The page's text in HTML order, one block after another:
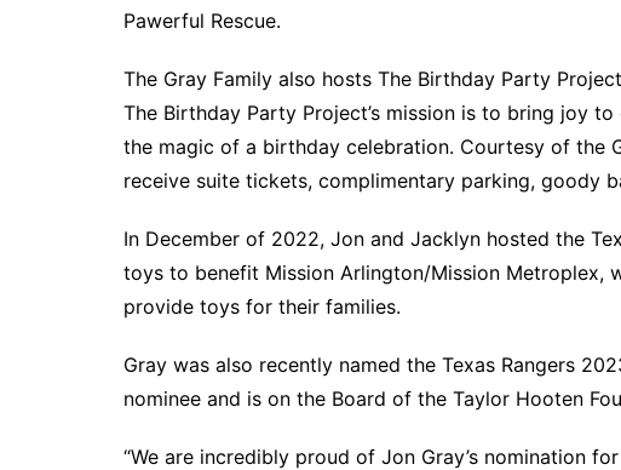
Pawerful Rescue.
The Gray Family also hosts The Birthday Party
The Birthday Party Project’s mission is to bring joy
the magic of a birthday celebration. Courtesy of the
receive suite tickets, complimentary parking, goody
In December of 2022, Jon and Jacklyn hosted the
toys to benefit Mission Arlington/Mission Metroplex,
provide toys for their families.
Gray was also recently named the Texas Rangers
nominee and is on the Board of the Taylor Hooten
“We are incredibly proud of Jon Gray’s nomination